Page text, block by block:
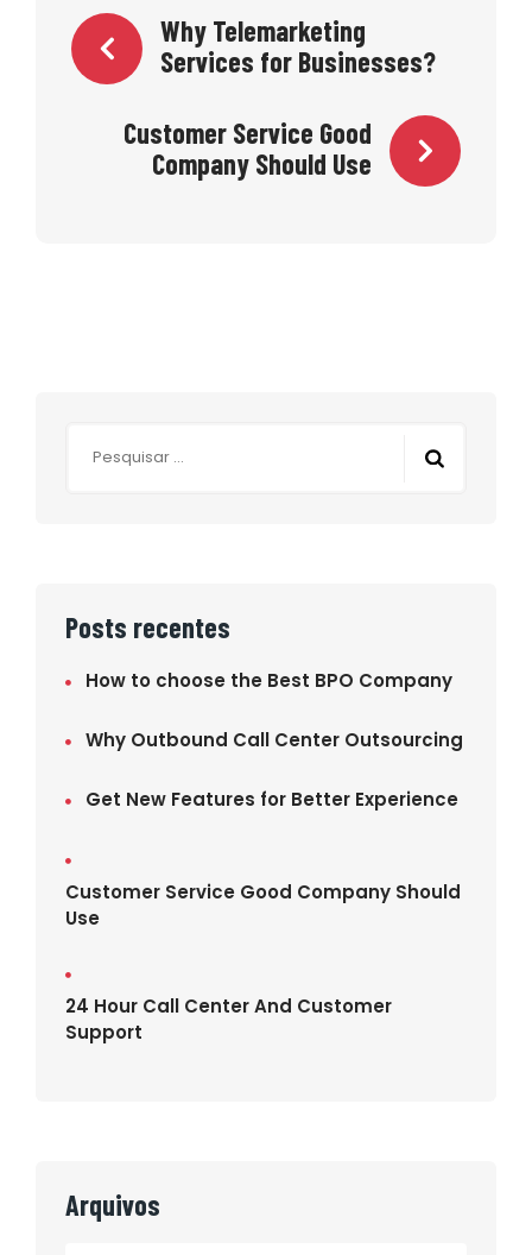
Navegação
de
Post
Why Telemarketing
Services for Businesses?
Customer Service Good
Company Should Use
por:
Posts recentes
How to choose the Best BPO Company
Why Outbound Call Center Outsourcing
Get New Features for Better Experience
Customer Service Good Company Should
Use
24 Hour Call Center And Customer
Support
Arquivos